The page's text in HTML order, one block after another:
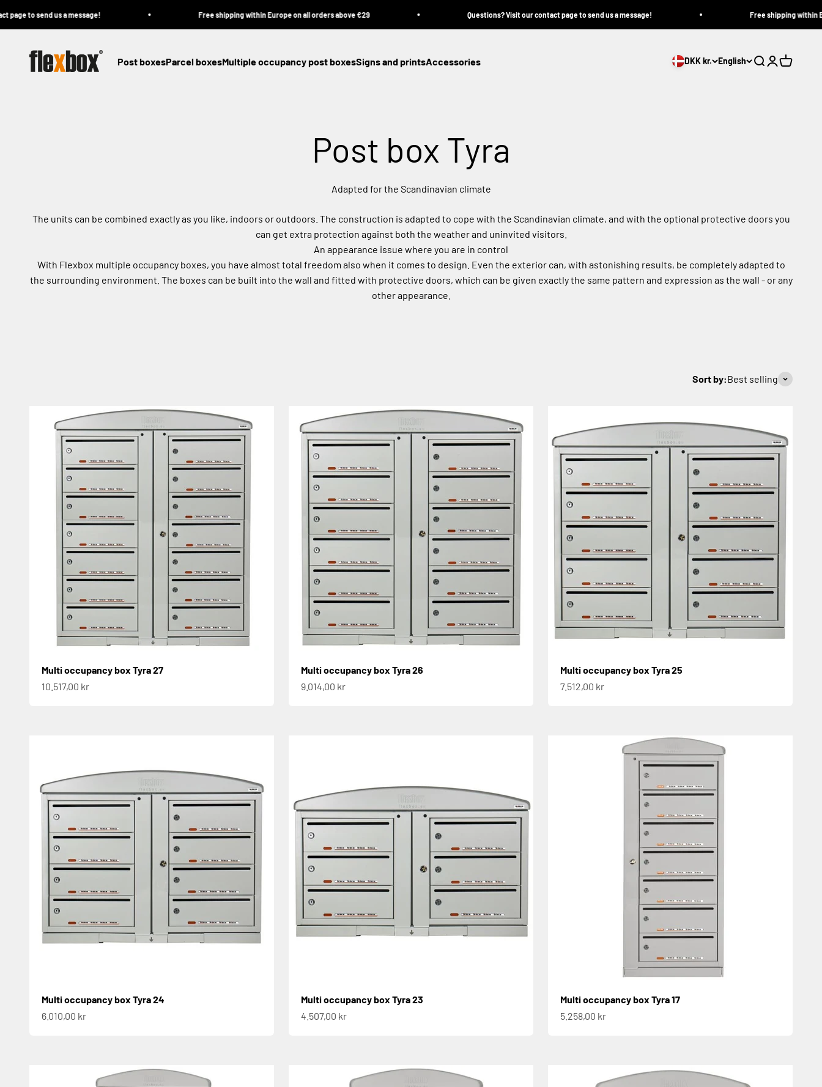
send us a message! Free shipping within Europe on all orders above €29 Questions? Visit our contact page to send us a message! Free shipping within Europe
Post boxesParcel boxesMultiple occupancy post boxesSigns and printsAccessories
Flexbox DKK kr. English Search
Login
Cart
Post box Tyra
Adapted for the Scandinavian climate
The units can be combined exactly as you like, indoors or outdoors. The construction is adapted to cope with the Scandinavian climate, and with the optional protective doors you
can get extra protection against both the weather and uninvited visitors.
An appearance issue where you are in control
With Flexbox multiple occupancy boxes, you have almost total freedom also when it comes to design. Even the exterior can, with astonishing results, be completely adapted to
the surrounding environment. The boxes can be built into the wall and fitted with protective doors, which can be given exactly the same pattern and expression as the wall - or any
other appearance.
Sort by:Best selling
Multi occupancy box Tyra 27
Sale price
10.517,00 kr
Multi occupancy box Tyra 26
Sale price
9.014,00 kr
Multi occupancy box Tyra 25
Sale price
7.512,00 kr
Multi occupancy box Tyra 24
Sale price
6.010,00 kr
Multi occupancy box Tyra 23
Sale price
4.507,00 kr
Multi occupancy box Tyra 17
Sale price
5.258,00 kr